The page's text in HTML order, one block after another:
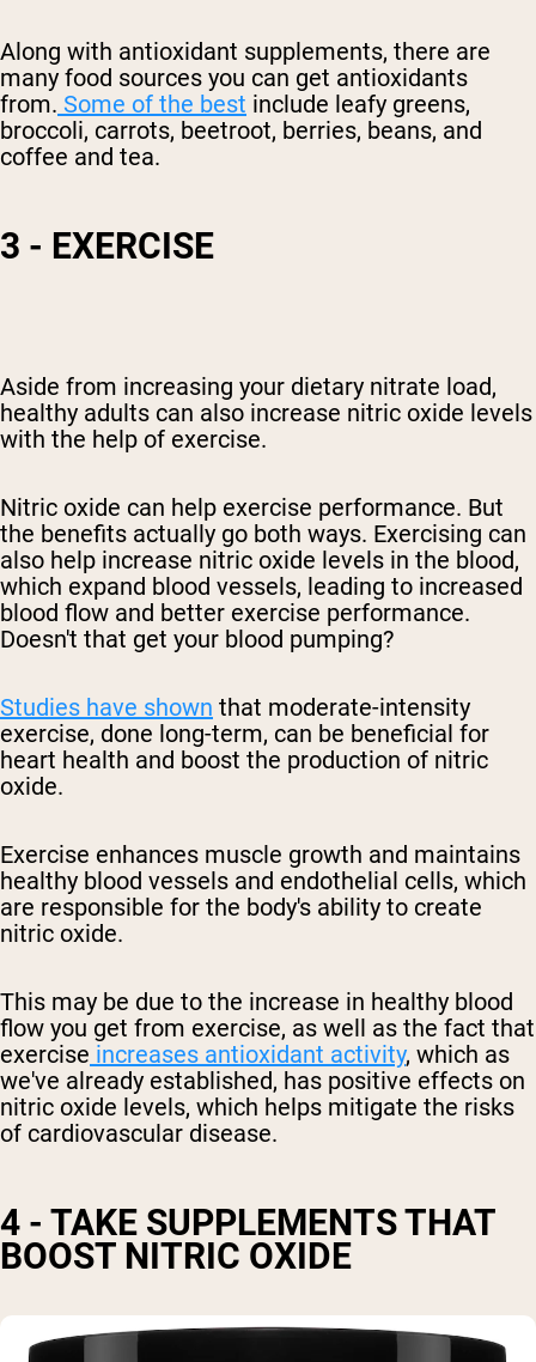
Along with antioxidant supplements, there are
many food sources you can get antioxidants
from. Some of the best include leafy greens,
broccoli, carrots, beetroot, berries, beans, and
coffee and tea.
3 - EXERCISE
Aside from increasing your dietary nitrate load,
healthy adults can also increase nitric oxide levels
with the help of exercise.
Nitric oxide can help exercise performance. But
the benefits actually go both ways. Exercising can
also help increase nitric oxide levels in the blood,
which expand blood vessels, leading to increased
blood flow and better exercise performance.
Doesn't that get your blood pumping?
Studies have shown that moderate-intensity
exercise, done long-term, can be beneficial for
heart health and boost the production of nitric
oxide.
Exercise enhances muscle growth and maintains
healthy blood vessels and endothelial cells, which
are responsible for the body's ability to create
nitric oxide.
This may be due to the increase in healthy blood
flow you get from exercise, as well as the fact that
exercise increases antioxidant activity, which as
we've already established, has positive effects on
nitric oxide levels, which helps mitigate the risks
of cardiovascular disease.
4 - TAKE SUPPLEMENTS THAT
BOOST NITRIC OXIDE